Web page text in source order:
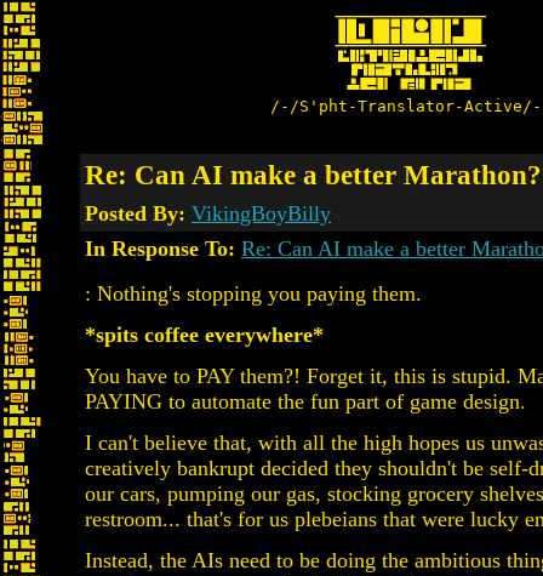
/-/S'pht-Translator-
Re: Can AI make a better Marathon?
Posted By: VikingBoyBilly
In Response To: Re: Can AI make a better
: Nothing's stopping you paying them.
*spits coffee everywhere*
You have to PAY them?! Forget it, this is stupid.
PAYING to automate the fun part of game design.
I can't believe that, with all the high hopes us
creatively bankrupt decided they shouldn't be
our cars, pumping our gas, stocking grocery
restroom... that's for us plebeians that were lucky
Instead, the AIs need to be doing the ambitious